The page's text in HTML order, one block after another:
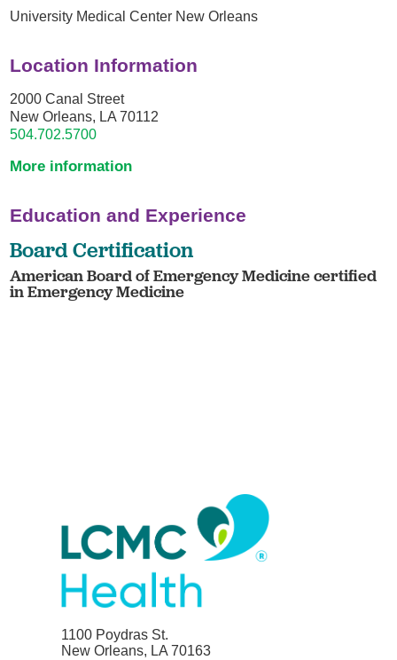
University Medical Center New Orleans
Location Information
2000 Canal Street
New Orleans, LA 70112
504.702.5700
More information
Education and Experience
Board Certification
American Board of Emergency Medicine certified
in Emergency Medicine
1100 Poydras St.
New Orleans, LA 70163